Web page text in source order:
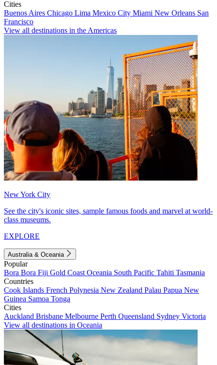
Cities
Buenos Aires Chicago Lima Mexico City Miami New Orleans San
Francisco
View all destinations in the Americas
New York City
See the city's iconic sites, sample famous foods and marvel at world-
class museums.
EXPLORE
Australia & Oceania
Popular
Bora Bora Fiji Gold Coast Oceania South Pacific Tahiti Tasmania
Countries
Cook Islands French Polynesia New Zealand Palau Papua New
Guinea Samoa Tonga
Cities
Auckland Brisbane Melbourne Perth Queensland Sydney Victoria
View all destinations in Oceania